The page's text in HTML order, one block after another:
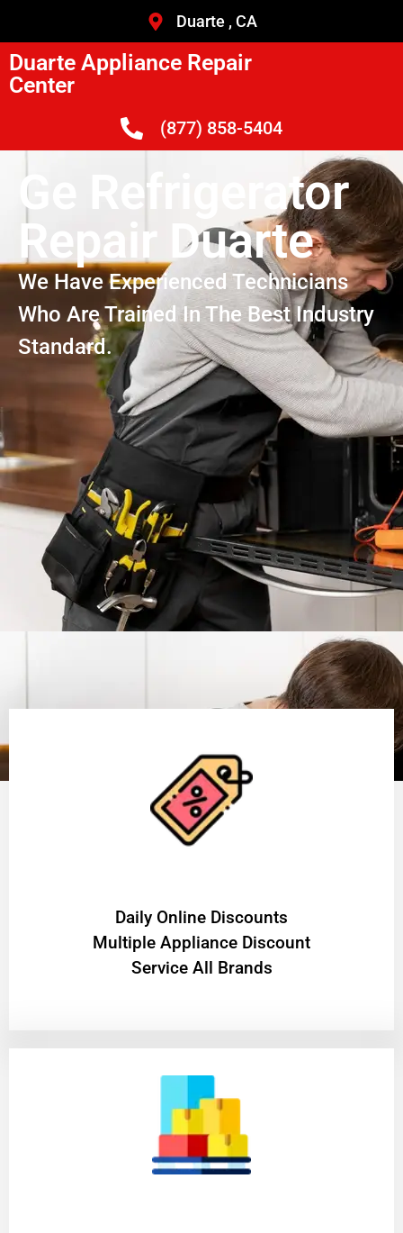
Duarte , CA
Duarte Appliance Repair
Center
(877) 858-5404
Ge Refrigerator
Repair Duarte
We Have Experienced Technicians
Who Are Trained In The Best Industry
Standard.
​Daily Online Discounts
Multiple Appliance Discount
Service All Brands